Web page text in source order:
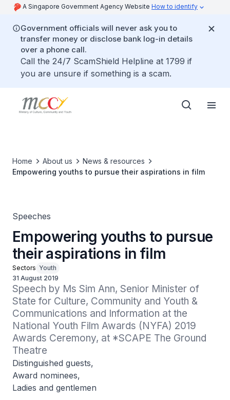
A Singapore Government Agency Website How to identify
Government officials will never ask you to
transfer money or disclose bank log-in details
over a phone call.
Call the 24/7 ScamShield Helpline at 1799 if
you are unsure if something is a scam.
Home About us
News & resources
Empowering youths to pursue their aspirations in film
Speeches
Empowering youths to pursue
their aspirations in film
Sectors Youth
31 August 2019
Speech by Ms Sim Ann, Senior Minister of
State for Culture, Community and Youth &
Communications and Information at the
National Youth Film Awards (NYFA) 2019
Awards Ceremony, at *SCAPE The Ground
Theatre
Distinguished guests,
Award nominees,
Ladies and gentlemen